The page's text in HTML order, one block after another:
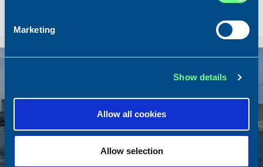
Marketing
Show details
Allow all cookies
Allow selection
Sold To/From
Sold from Scotland to Norway
Sold